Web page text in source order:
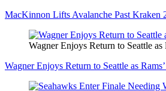
MacKinnon Lifts Avalanche Past Kraken
Wagner Enjoys Return to Seattle as
Wagner Enjoys Return to Seattle as